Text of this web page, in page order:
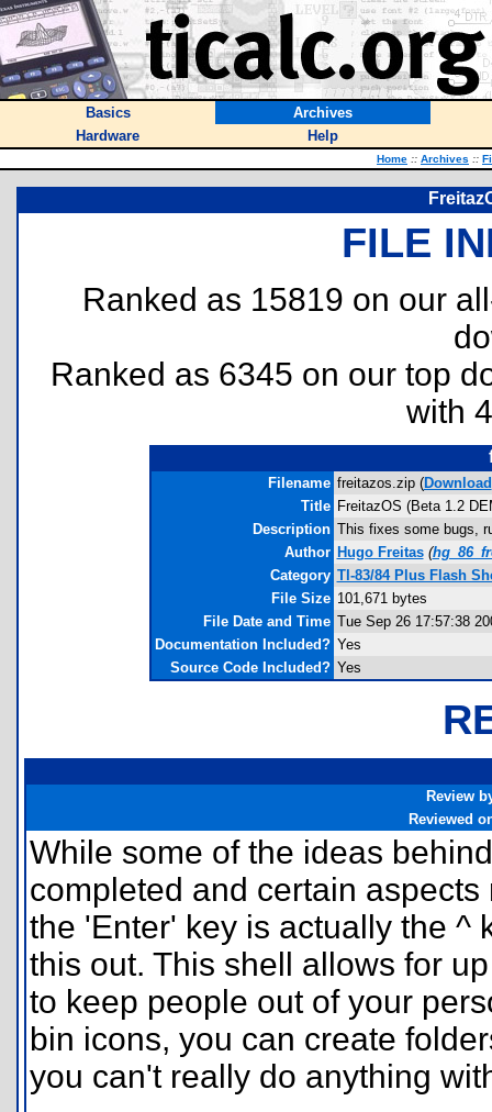
Basics
Archives
Hardware
Help
Home :: Archives ::
FILE
Ranked as 15819 on our
Ranked as 6345 on our top
with
Filename freitazos.zip (Download
Title FreitazOS (Beta 1.2
Description This fixes some bugs,
Author Hugo Freitas (
Category TI-83/84 Plus Flash
File Size 101,671 bytes
File Date and Time Tue Sep 26 17:57:38
Documentation Included? Yes
Source Code Included? Yes
Review
Reviewed
While some of the ideas
completed and certain
the 'Enter' key is actually the ^
this out. This shell allows for
to keep people out of your
bin icons, you can create
you can't really do anything